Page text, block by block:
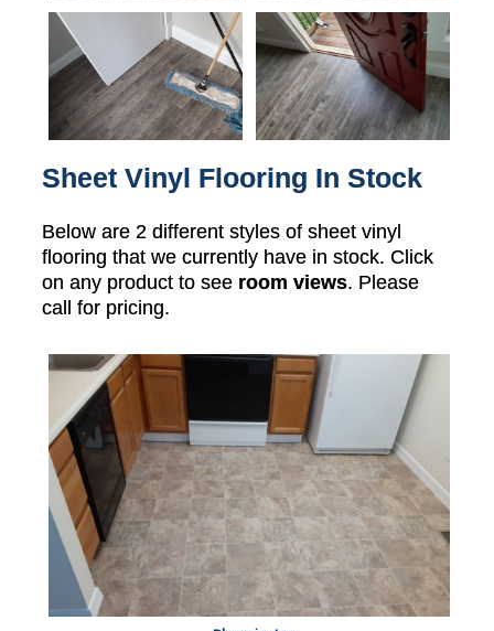
Sheet Vinyl Flooring In Stock
Below are 2 different styles of sheet vinyl
flooring that we currently have in stock. Click
on any product to see room views. Please
call for pricing.